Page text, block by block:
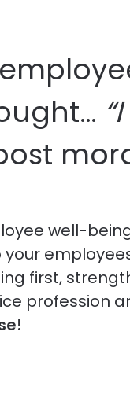
well-
first,
profession